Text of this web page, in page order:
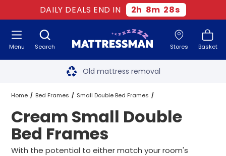
DAILY DEALS END IN 2h 8m 27s
Search Stores Basket
Menu Free next day delivery
Old mattress removal
Two million happy customers
60-night sleep trial
Rated Excellent - 4.8 out of 5
Home Bed Frames Small Double Bed Frames
Cream Small Double Bed Frames
Cream Small Double
Bed Frames
With the potential to either match your room's